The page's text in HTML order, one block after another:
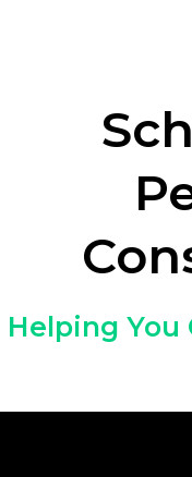
Helping You